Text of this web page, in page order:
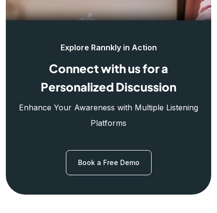
Explore Rannkly in Action
Connect with us for a
Personalized Discussion
Enhance Your Awareness with Multiple Listening
Platforms
Book a Free Demo